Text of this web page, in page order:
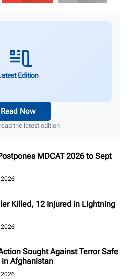
Edition
Read Now
the latest edition
MDCAT 2026 to Sept
Killed, 12 Injured in Lightning
Sought Against Terror Safe
in Afghanistan